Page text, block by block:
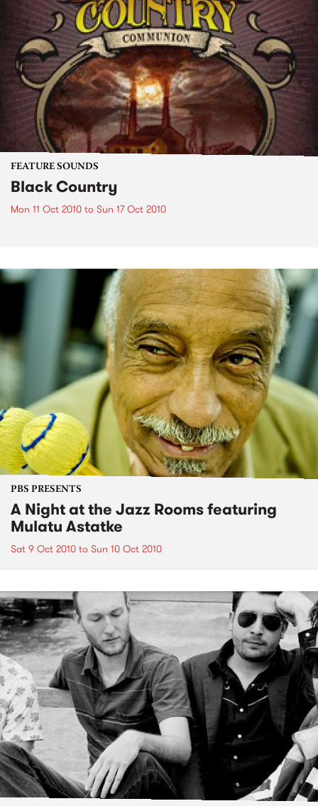
FEATURE SOUNDS
Black Country
Mon 11 Oct 2010 to Sun 17 Oct 2010
PBS PRESENTS
A Night at the Jazz Rooms featuring
Mulatu Astatke
Sat 9 Oct 2010 to Sun 10 Oct 2010